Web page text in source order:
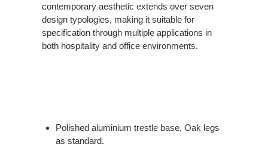
contemporary aesthetic extends over seven
design typologies, making it suitable for
specification through multiple applications in
both hospitality and office environments.
Polished aluminium trestle base, Oak legs
as standard.